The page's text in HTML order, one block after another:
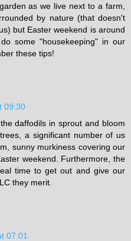
as we live next to a farm,
by nature (that doesn't
but Easter weekend is around
some "housekeeping" in our
these tips!
09:30
daffodils in sprout and bloom
a significant number of us
sunny murkiness covering our
weekend. Furthermore, the
time to get out and give our
they merit.
07:01